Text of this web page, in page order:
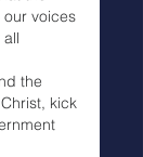
voices
the
kick